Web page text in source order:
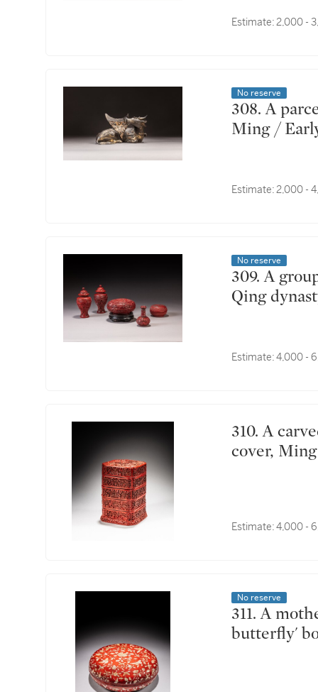
Estimate:2,000 -
No reserve
308. A parcel-gilt bronze 'xiniu' mirror stand, Late
Ming /
Estimate:2,000 -
No reserve
309. A group of five carved cinnabar lacquer wares,
Qing
Estimate:4,000 -
310. A carved cinnabar lacquer four-tiered box and
cover,
Estimate:4,000 -
No reserve
311. A mother-of-pearl-inlaid red lacquer 'flowers and
butterfly'